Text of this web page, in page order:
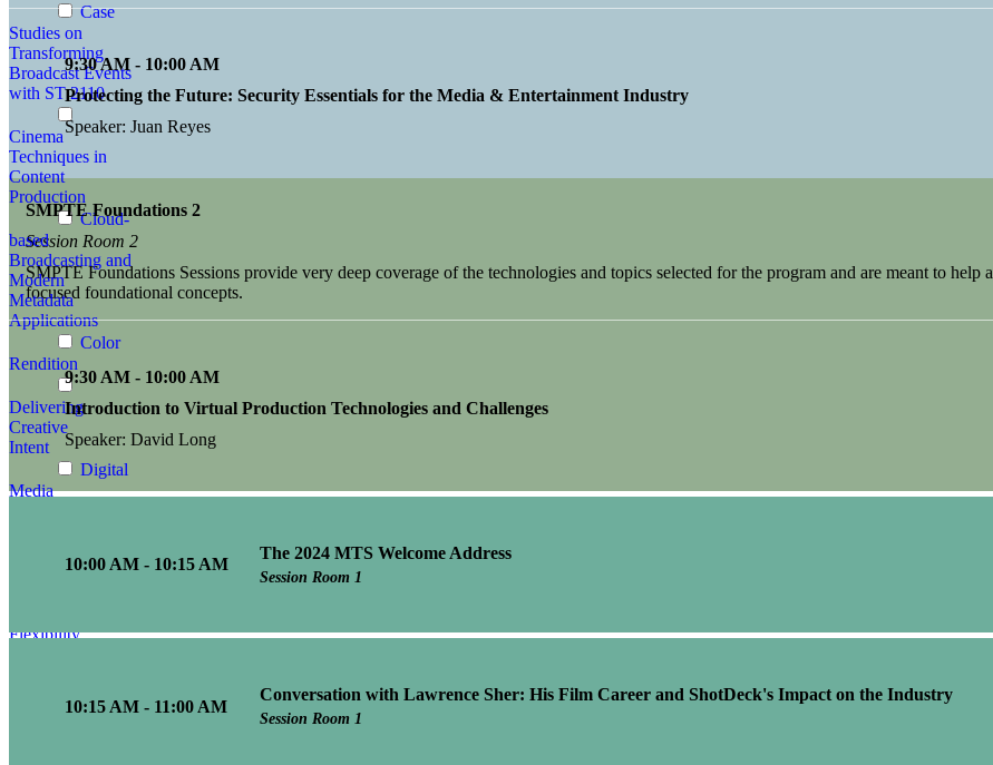
Case
Studies on
Transforming
Broadcast Events
with ST 2110
Cinema
Techniques in
Content
Production
Cloud-
based
Broadcasting and
Modern
Metadata
Applications
Color
Rendition
Delivering
Creative
Intent
Digital
Media
Enhancing
Flexibility,
Enhancing
Visual Fidelity in
9:30 AM - 10:00 AM
Protecting the Future: Security Essentials for the Media & Entertainment Industry
Speaker: Juan Reyes
SMPTE Foundations 2
Session Room 2
SMPTE Foundations Sessions provide very deep coverage of the technologies and topics selected for the program and are meant to
focused foundational concepts.
9:30 AM - 10:00 AM
Introduction to Virtual Production Technologies and Challenges
Speaker: David Long
10:00 AM - 10:15 AM
The 2024 MTS Welcome Address
Session Room 1
10:15 AM - 11:00 AM
Conversation with Lawrence Sher: His Film Career and ShotDeck's Impact on the Industry
Session Room 1